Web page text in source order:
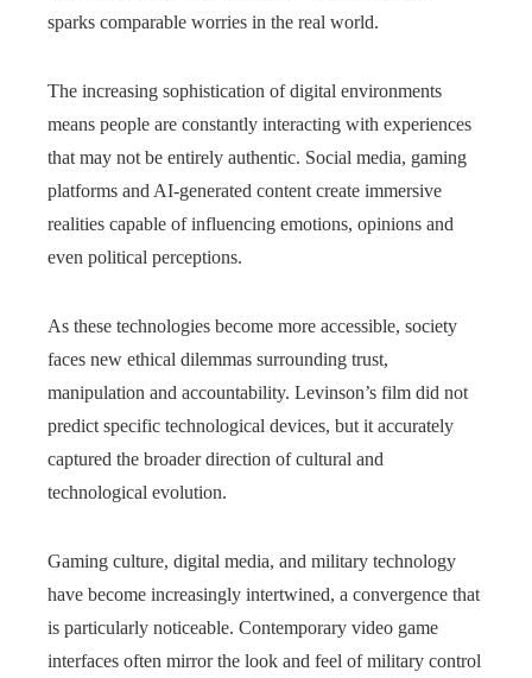
sparks comparable worries in the real world.
The increasing sophistication of digital environments
means people are constantly interacting with experiences
that may not be entirely authentic. Social media, gaming
platforms and AI-generated content create immersive
realities capable of influencing emotions, opinions and
even political perceptions.
As these technologies become more accessible, society
faces new ethical dilemmas surrounding trust,
manipulation and accountability. Levinson’s film did not
predict specific technological devices, but it accurately
captured the broader direction of cultural and
technological evolution.
Gaming culture, digital media, and military technology
have become increasingly intertwined, a convergence that
is particularly noticeable. Contemporary video game
interfaces often mirror the look and feel of military control